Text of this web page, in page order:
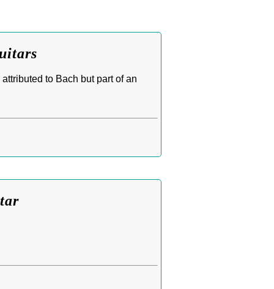
to Bach but part of an